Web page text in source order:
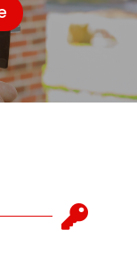
